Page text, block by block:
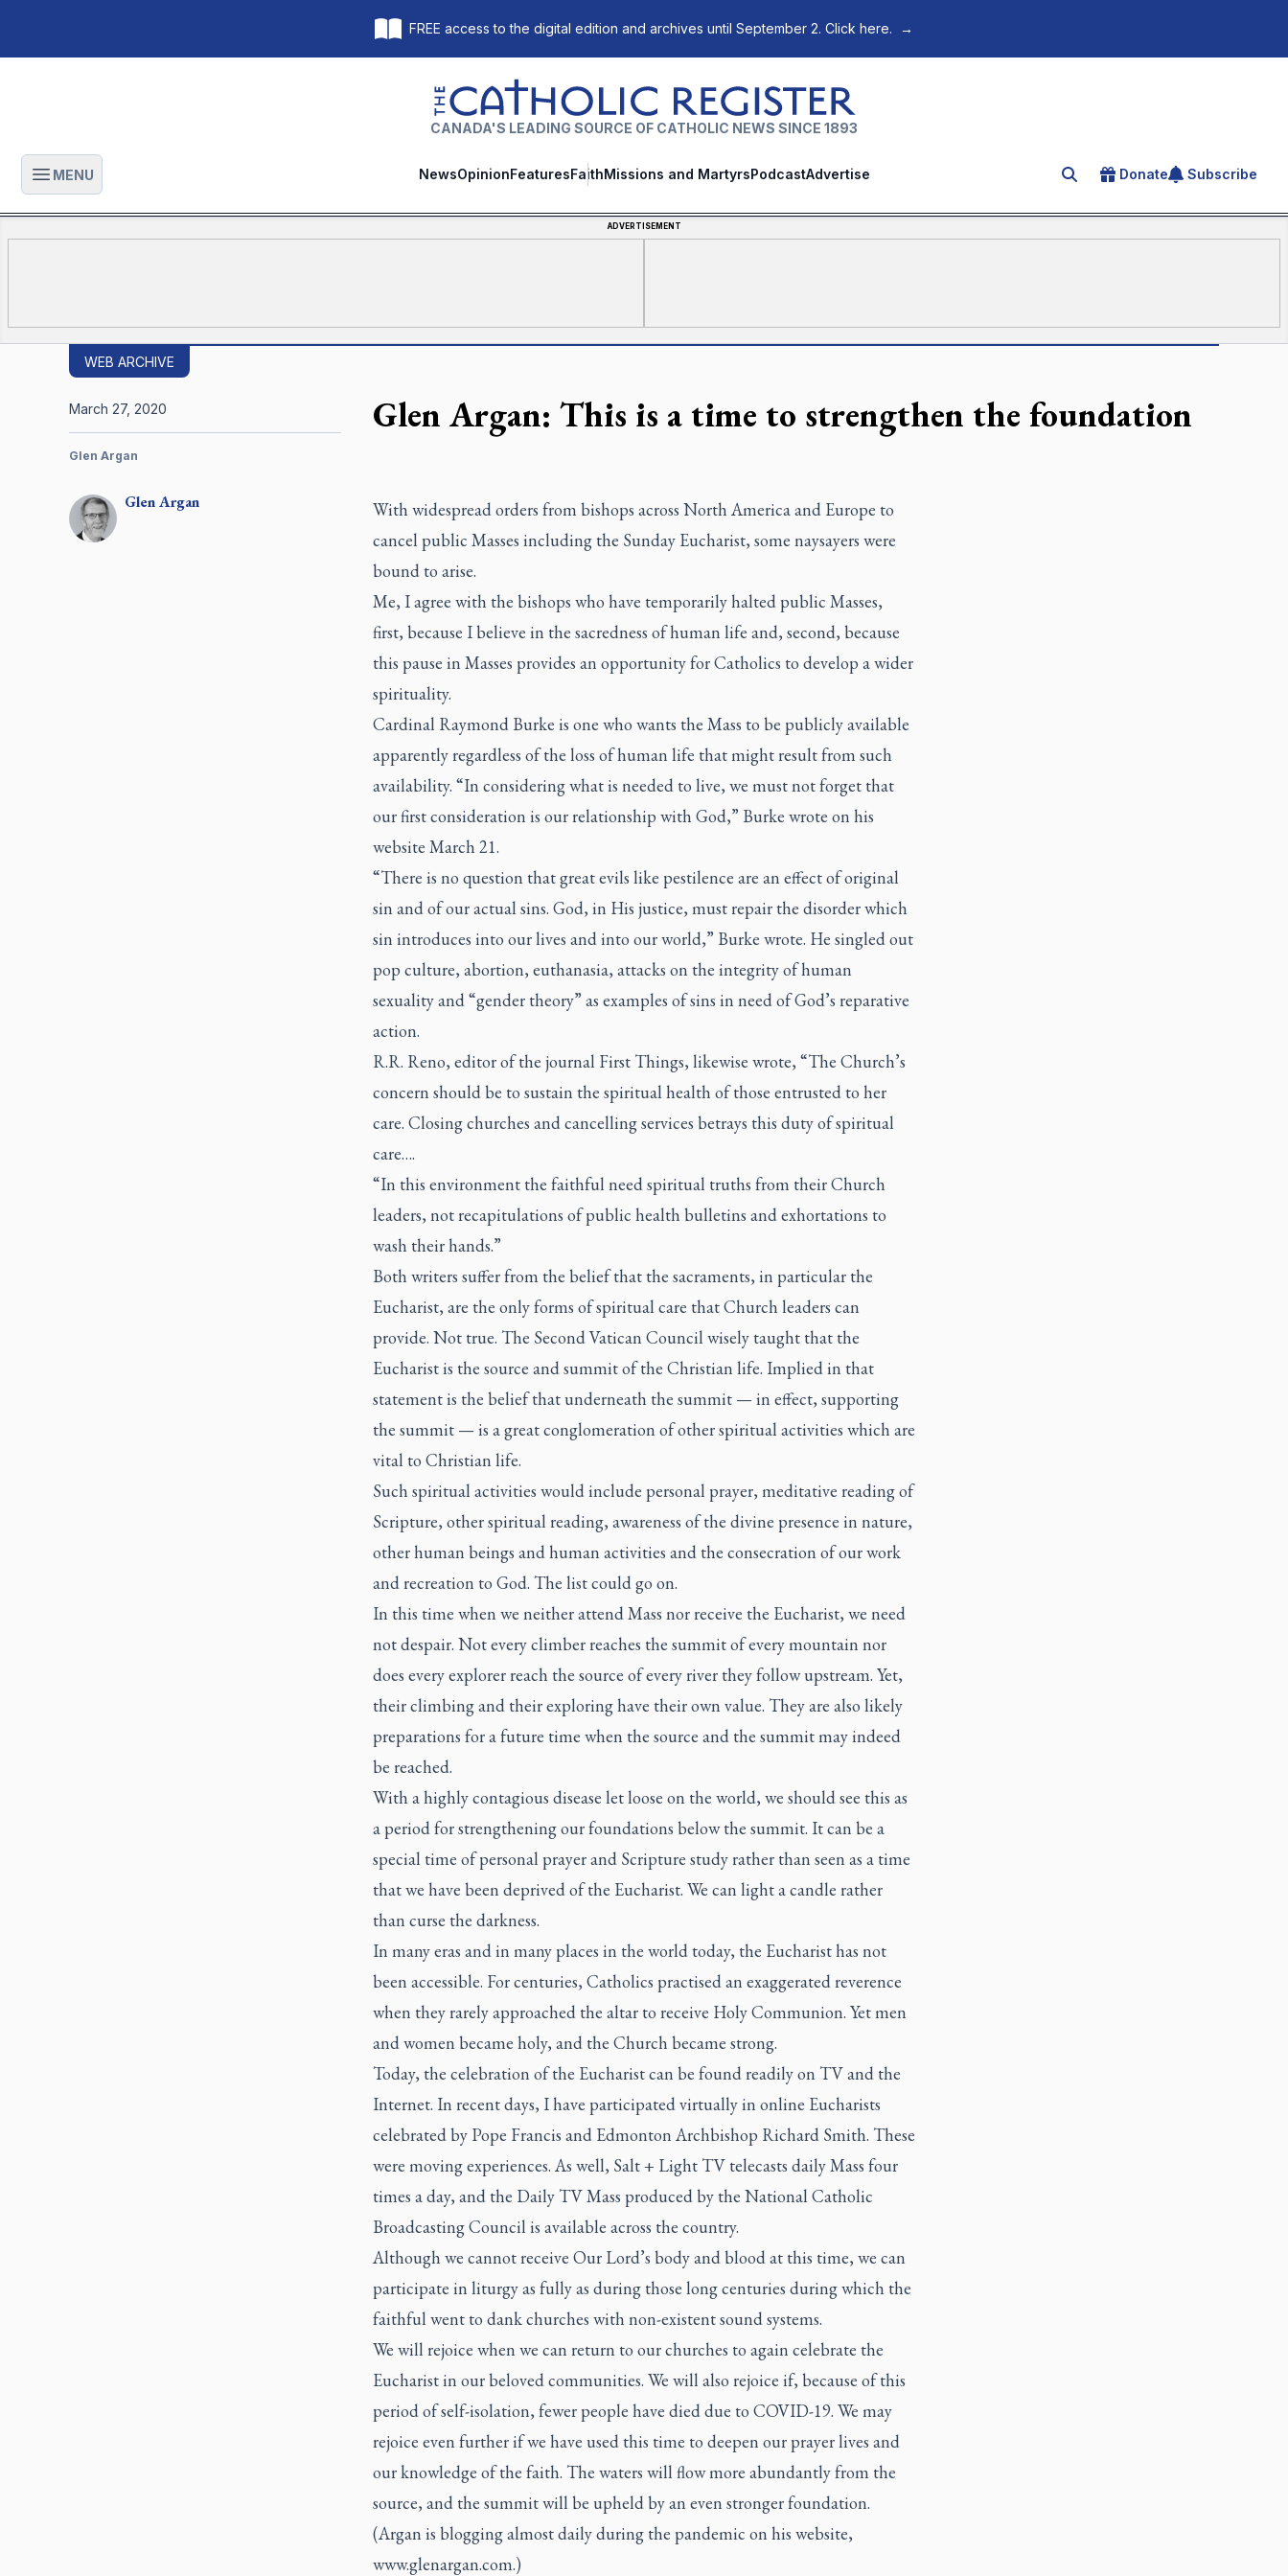
FREE access to the digital edition and archives until September 2. Click here. →
The Catholic Register
CANADA'S LEADING SOURCE OF CATHOLIC NEWS SINCE 1893
Open main menu
MENU NewsOpinionFeaturesFaithMissions and MartyrsPodcastAdvertise Search for an article
Donate Subscribe
ADVERTISEMENT
WEB ARCHIVE
Glen Argan: This is a time to strengthen the foundation
GlenArgan
March 27, 2020
Glen Argan
With widespread orders from bishops across North America and Europe to
cancel public Masses including the Sunday Eucharist, some naysayers were
bound to arise.
Me, I agree with the bishops who have temporarily halted public Masses,
first, because I believe in the sacredness of human life and, second, because
this pause in Masses provides an opportunity for Catholics to develop a wider
spirituality.
Cardinal Raymond Burke is one who wants the Mass to be publicly available
apparently regardless of the loss of human life that might result from such
availability. “In considering what is needed to live, we must not forget that
our first consideration is our relationship with God,” Burke wrote on his
website March 21.
“There is no question that great evils like pestilence are an effect of original
sin and of our actual sins. God, in His justice, must repair the disorder which
sin introduces into our lives and into our world,” Burke wrote. He singled out
pop culture, abortion, euthanasia, attacks on the integrity of human
sexuality and “gender theory” as examples of sins in need of God’s reparative
action.
R.R. Reno, editor of the journal First Things, likewise wrote, “The Church’s
concern should be to sustain the spiritual health of those entrusted to her
care. Closing churches and cancelling services betrays this duty of spiritual
care….
“In this environment the faithful need spiritual truths from their Church
leaders, not recapitulations of public health bulletins and exhortations to
wash their hands.”
Both writers suffer from the belief that the sacraments, in particular the
Eucharist, are the only forms of spiritual care that Church leaders can
provide. Not true. The Second Vatican Council wisely taught that the
Eucharist is the source and summit of the Christian life. Implied in that
statement is the belief that underneath the summit — in effect, supporting
the summit — is a great conglomeration of other spiritual activities which are
vital to Christian life.
Such spiritual activities would include personal prayer, meditative reading of
Scripture, other spiritual reading, awareness of the divine presence in nature,
other human beings and human activities and the consecration of our work
and recreation to God. The list could go on.
In this time when we neither attend Mass nor receive the Eucharist, we need
not despair. Not every climber reaches the summit of every mountain nor
does every explorer reach the source of every river they follow upstream. Yet,
their climbing and their exploring have their own value. They are also likely
preparations for a future time when the source and the summit may indeed
be reached.
With a highly contagious disease let loose on the world, we should see this as
a period for strengthening our foundations below the summit. It can be a
special time of personal prayer and Scripture study rather than seen as a time
that we have been deprived of the Eucharist. We can light a candle rather
than curse the darkness.
In many eras and in many places in the world today, the Eucharist has not
been accessible. For centuries, Catholics practised an exaggerated reverence
when they rarely approached the altar to receive Holy Communion. Yet men
and women became holy, and the Church became strong.
Today, the celebration of the Eucharist can be found readily on TV and the
Internet. In recent days, I have participated virtually in online Eucharists
celebrated by Pope Francis and Edmonton Archbishop Richard Smith. These
were moving experiences. As well, Salt + Light TV telecasts daily Mass four
times a day, and the Daily TV Mass produced by the National Catholic
Broadcasting Council is available across the country.
Although we cannot receive Our Lord’s body and blood at this time, we can
participate in liturgy as fully as during those long centuries during which the
faithful went to dank churches with non-existent sound systems.
We will rejoice when we can return to our churches to again celebrate the
Eucharist in our beloved communities. We will also rejoice if, because of this
period of self-isolation, fewer people have died due to COVID-19. We may
rejoice even further if we have used this time to deepen our prayer lives and
our knowledge of the faith. The waters will flow more abundantly from the
source, and the summit will be upheld by an even stronger foundation.
(Argan is blogging almost daily during the pandemic on his website,
www.glenargan.com.)